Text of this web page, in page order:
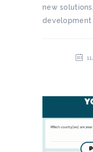
new
development